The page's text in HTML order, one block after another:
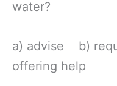
water?
a) advise b)
offering help